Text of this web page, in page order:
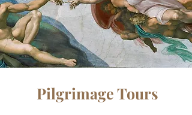
Pilgrimage Tours